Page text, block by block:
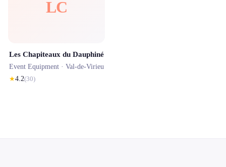
LC
Les Chapiteaux du Dauphiné
Event Equipment · Val-de-Virieu
★4.2(30)